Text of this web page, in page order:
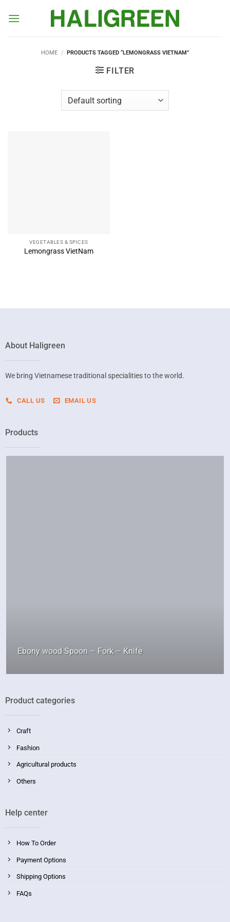
HOME / PRODUCTS TAGGED “LEMONGRASS VIETNAM”
FILTER
VEGETABLES & SPICES
Lemongrass VietNam
About Haligreen
We bring Vietnamese traditional specialities to the world.
CALL US EMAIL US
Product categories
Craft
Fashion
Agricultural products
Others
Help center
How To Order
Payment Options
Shipping Options
FAQs
Products
Ebony wood Spoon – Fork – Knife